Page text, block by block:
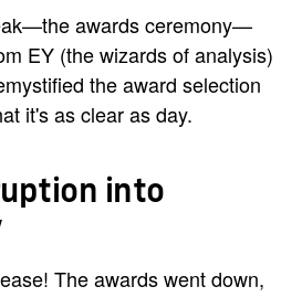
awards ceremony—
EY (the wizards of analysis)
the award selection
it's as clear as day.
into
The awards went down,